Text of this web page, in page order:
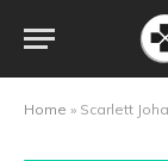
Home » Scarlett Johansson